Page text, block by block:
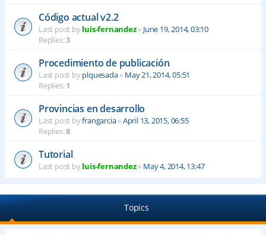
Código actual v2.2
Last post byluis-fernandez« June 19, 2014, 03:10
Replies:3
Procedimiento de publicación
Last post byplquesada« May 21, 2014, 05:51
Replies:1
Provincias en desarrollo
Last post byfrangarcia«April 13, 2015, 06:55
Replies:8
Tutorial
Last post byluis-fernandez« May 4, 2014, 13:47
Topics